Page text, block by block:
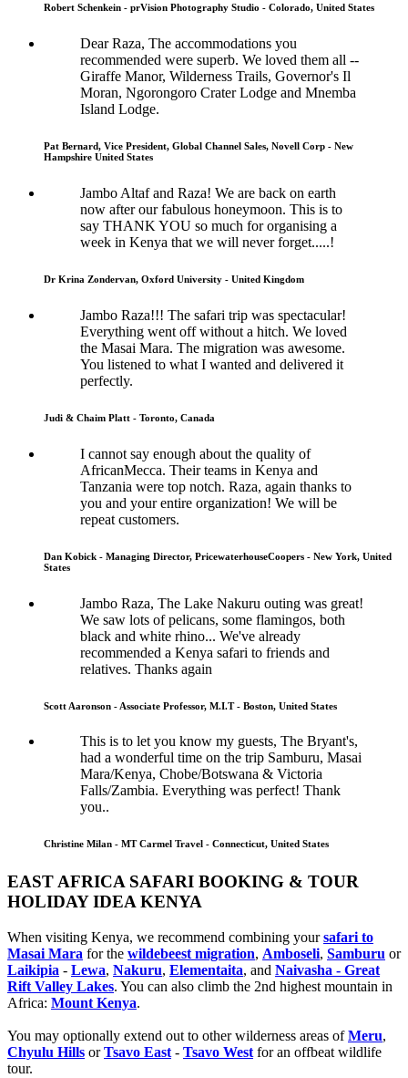
Robert Schenkein - prVision Photography Studio - Colorado, United States
Dear Raza, The accommodations you
recommended were superb. We loved them all --
Giraffe Manor, Wilderness Trails, Governor's Il
Moran, Ngorongoro Crater Lodge and Mnemba
Island Lodge.
Pat Bernard, Vice President, Global Channel Sales, Novell Corp - New
Hampshire United States
Jambo Altaf and Raza! We are back on earth
now after our fabulous honeymoon. This is to
say THANK YOU so much for organising a
week in Kenya that we will never forget.....!
Dr Krina Zondervan, Oxford University - United Kingdom
Jambo Raza!!! The safari trip was spectacular!
Everything went off without a hitch. We loved
the Masai Mara. The migration was awesome.
You listened to what I wanted and delivered it
perfectly.
Judi & Chaim Platt - Toronto, Canada
I cannot say enough about the quality of
AfricanMecca. Their teams in Kenya and
Tanzania were top notch. Raza, again thanks to
you and your entire organization! We will be
repeat customers.
Dan Kobick - Managing Director, PricewaterhouseCoopers - New York, United
States
Jambo Raza, The Lake Nakuru outing was great!
We saw lots of pelicans, some flamingos, both
black and white rhino... We've already
recommended a Kenya safari to friends and
relatives. Thanks again
Scott Aaronson - Associate Professor, M.I.T - Boston, United States
This is to let you know my guests, The Bryant's,
had a wonderful time on the trip Samburu, Masai
Mara/Kenya, Chobe/Botswana & Victoria
Falls/Zambia. Everything was perfect! Thank
you..
Christine Milan - MT Carmel Travel - Connecticut, United States
EAST AFRICA SAFARI BOOKING & TOUR
HOLIDAY IDEA KENYA
When visiting Kenya, we recommend combining yoursafari to
Masai Mara for the wildebeest migration, Amboseli, Samburu or
Laikipia - Lewa, Nakuru, Elementaita, and Naivasha - Great
Rift Valley Lakes. You can also climb the 2nd highest mountain in
Africa: Mount Kenya.
You may optionally extend out to other wilderness areas ofMeru,
Chyulu Hills orTsavo East - Tsavo West for an offbeat wildlife
tour.